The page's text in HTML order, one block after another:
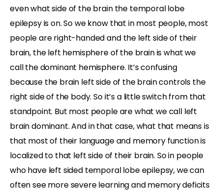
even what side of the brain the temporal lobe
epilepsy is on. So we know that in most people, most
people are right-handed and the left side of their
brain, the left hemisphere of the brain is what we
call the dominant hemisphere. It’s confusing
because the brain left side of the brain controls the
right side of the body. So it’s a little switch from that
standpoint. But most people are what we call left
brain dominant. And in that case, what that means is
that most of their language and memory function is
localized to that left side of their brain. So in people
who have left sided temporal lobe epilepsy, we can
often see more severe learning and memory deficits